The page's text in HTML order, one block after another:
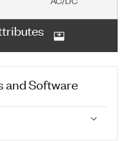
and Software